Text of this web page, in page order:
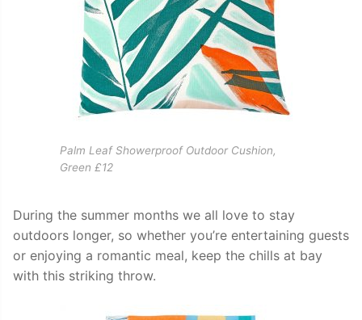
Palm Leaf Showerproof Outdoor Cushion,
Green £12
During the summer months we all love to stay
outdoors longer, so whether you’re entertaining guests
or enjoying a romantic meal, keep the chills at bay
with this striking throw.